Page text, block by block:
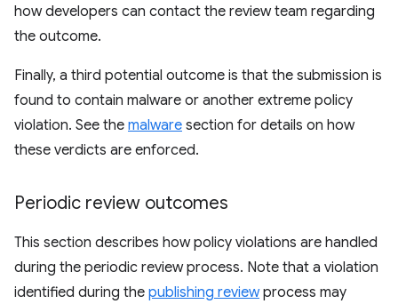
how developers can contact the review team regarding
the outcome.
Finally, a third potential outcome is that the submission is
found to contain malware or another extreme policy
violation. See the malware section for details on how
these verdicts are enforced.
Periodic review outcomes
This section describes how policy violations are handled
during the periodic review process. Note that a violation
identified during the publishing reviewprocess may